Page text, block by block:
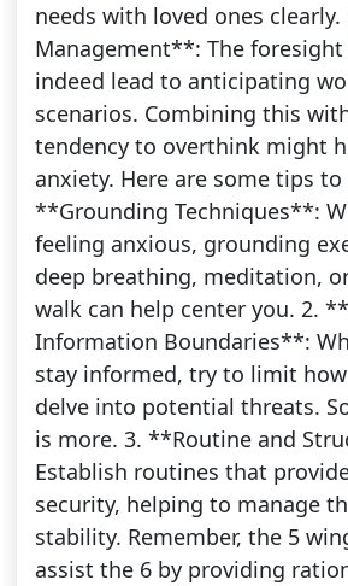
needs with loved ones
Management**: The foresight
indeed lead to anticipating
scenarios. Combining this
tendency to overthink might
anxiety. Here are some tips
**Grounding Techniques**:
feeling anxious, grounding
deep breathing, meditation,
walk can help center you. 2.
Information Boundaries**:
stay informed, try to limit
delve into potential threats.
is more. 3. **Routine and
Establish routines that
security, helping to manage
stability. Remember, the 5
assist the 6 by providing